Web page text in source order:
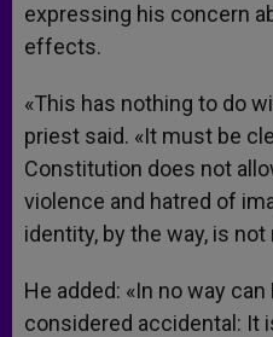
expressing his concern
effects.
«This has nothing to do
priest said. «It must be
Constitution does not
violence and hatred of
identity, by the way, is not
He added: «In no way can
considered accidental: It